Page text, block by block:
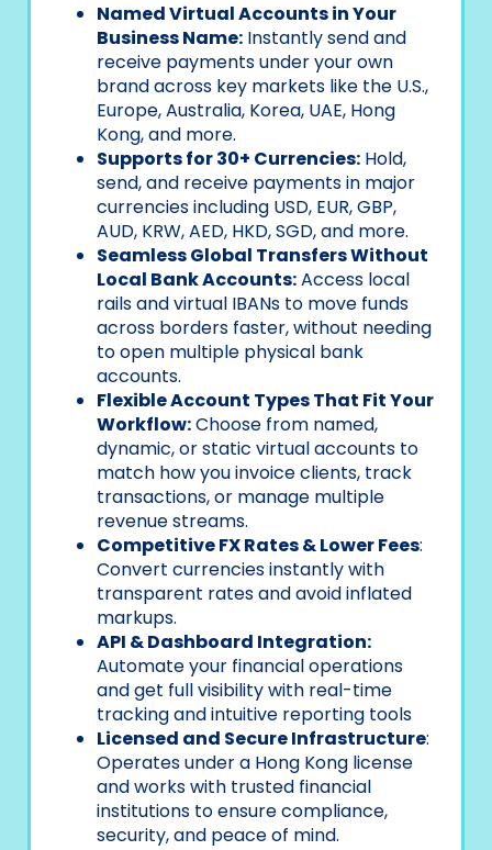
Named Virtual Accounts in Your
Business Name: Instantly send and
receive payments under your own
brand across key markets like the U.S.,
Europe, Australia, Korea, UAE, Hong
Kong, and more.
Supports for 30+ Currencies: Hold,
send, and receive payments in major
currencies including USD, EUR, GBP,
AUD, KRW, AED, HKD, SGD, and more.
Seamless Global Transfers Without
Local Bank Accounts:Access local
rails and virtual IBANs to move funds
across borders faster, without needing
to open multiple physical bank
accounts.
Flexible Account Types That Fit Your
Workflow:Choose from named,
dynamic, or static virtual accounts to
match how you invoice clients, track
transactions, or manage multiple
revenue streams.
Competitive FX Rates & Lower Fees:
Convert currencies instantly with
transparent rates and avoid inflated
markups.
API & Dashboard Integration:
Automate your financial operations
and get full visibility with real-time
tracking and intuitive reporting tools
Licensed and Secure Infrastructure:
Operates under a Hong Kong license
and works with trusted financial
institutions to ensure compliance,
security, and peace of mind.